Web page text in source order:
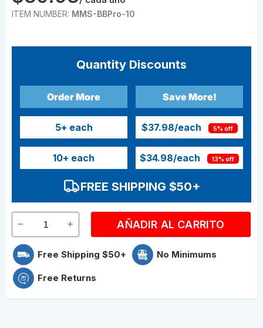
ITEM NUMBER: MMS-BBPro-10
Quantity Discounts
Order More
5+ each
10+ each
Save More!
$37.98/each 5% off
$34.98/each 13% off
FREE SHIPPING $50+
AÑADIR AL CARRITO
Free Shipping $50+ No Minimums
Free Returns